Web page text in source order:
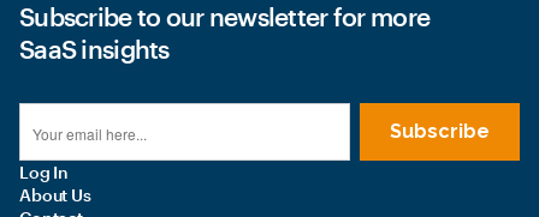
Subscribe to our newsletter for more
SaaS insights
Log In
About Us